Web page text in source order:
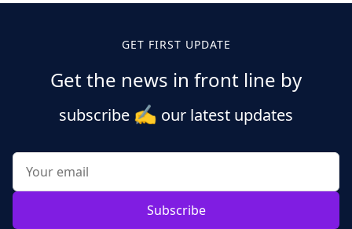
GET FIRST UPDATE
Get the news in front line by
subscribe ✍️ our latest updates
Subscribe